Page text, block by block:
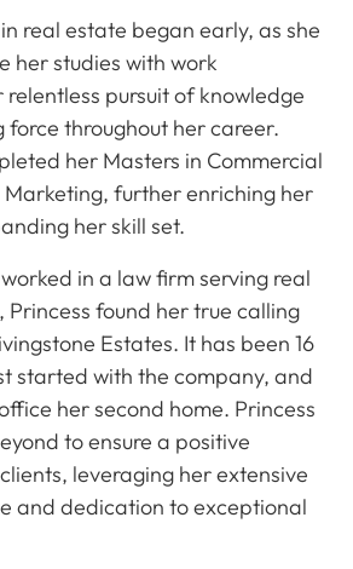
real estate began early, as she
her studies with work
pursuit of knowledge
force throughout her career.
her Masters in Commercial
further enriching her
her skill set.
in a law firm serving real
found her true calling
Estates. It has been 16
started with the company, and
her second home. Princess
to ensure a positive
leveraging her extensive
and dedication to exceptional